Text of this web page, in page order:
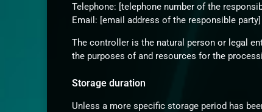
Telephone: [telephone number of the
Email: [email address of the responsible party]
The controller is the natural person or legal
the purposes of and resources for the
Storage duration
Unless a more specific storage period has